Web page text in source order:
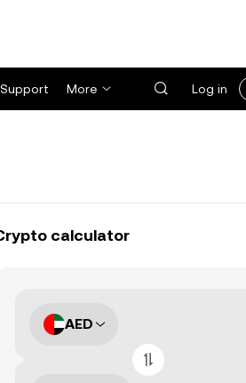
Support More Log in
calculator
AED